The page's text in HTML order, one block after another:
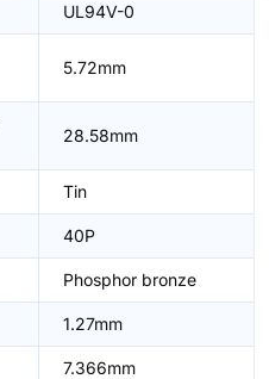
UL94V-0
5.72mm
28.58mm
Tin
40P
Phosphor bronze
1.27mm
7.366mm